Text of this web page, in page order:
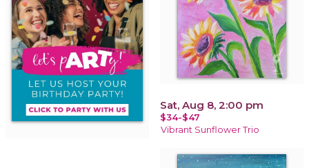
Sat, Aug 8, 2:00 pm
$34-$47
Vibrant Sunflower Trio